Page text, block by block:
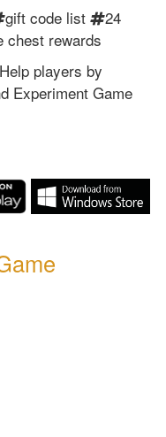
gift code list
24
chest rewards
players by
Experiment Game